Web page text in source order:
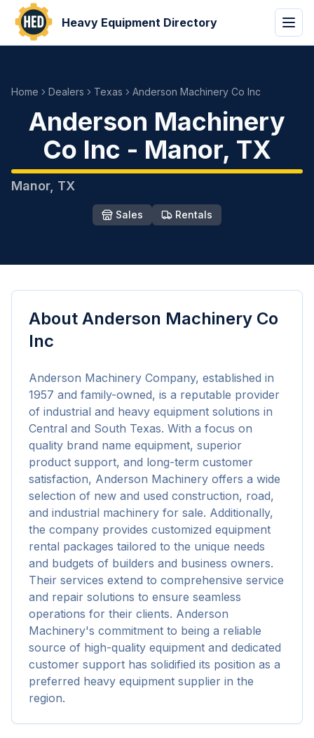
Heavy Equipment Directory
Home Dealers Texas Anderson Machinery Co Inc
Anderson Machinery
Co Inc - Manor, TX
Manor, TX
Sales Rentals
About Anderson Machinery Co
Inc
Anderson Machinery Company, established in
1957 and family-owned, is a reputable provider
of industrial and heavy equipment solutions in
Central and South Texas. With a focus on
quality brand name equipment, superior
product support, and long-term customer
satisfaction, Anderson Machinery offers a wide
selection of new and used construction, road,
and industrial machinery for sale. Additionally,
the company provides customized equipment
rental packages tailored to the unique needs
and budgets of builders and business owners.
Their services extend to comprehensive service
and repair solutions to ensure seamless
operations for their clients. Anderson
Machinery's commitment to being a reliable
source of high-quality equipment and dedicated
customer support has solidified its position as a
preferred heavy equipment supplier in the
region.